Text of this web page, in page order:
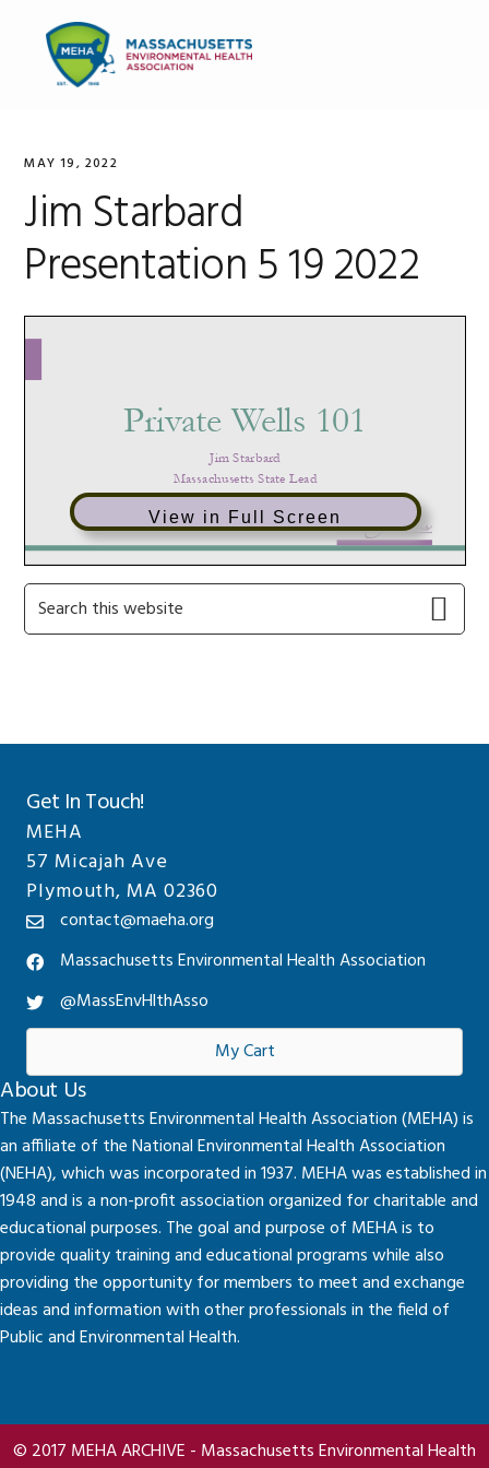
primary
navigation
content
primary
MAY 19, 2022
Jim Starbard
Presentation 5 19 2022
View in Full Screen
Primary
Sidebar
Search
this
Get In Touch!
MEHA
57 Micajah Ave
Plymouth, MA 02360
contact@maeha.org
Massachusetts Environmental Health Association
@MassEnvHlthAsso
My Cart
About Us
The Massachusetts Environmental Health Association (MEHA) is
an affiliate of the National Environmental Health Association
(NEHA), which was incorporated in 1937. MEHA was established in
1948 and is a non-profit association organized for charitable and
educational purposes. The goal and purpose of MEHA is to
provide quality training and educational programs while also
providing the opportunity for members to meet and exchange
ideas and information with other professionals in the field of
Public and Environmental Health.
© 2017 MEHA ARCHIVE - Massachusetts Environmental Health